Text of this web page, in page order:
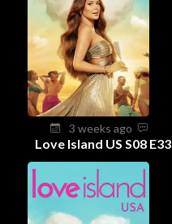
3 weeks ago
Love Island US S08 E33